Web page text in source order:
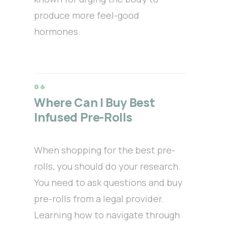
produce more feel-good
hormones.
Where Can I Buy Best
Infused Pre-Rolls
When shopping for the best pre-
rolls, you should do your research.
You need to ask questions and buy
pre-rolls from a legal provider.
Learning how to navigate through